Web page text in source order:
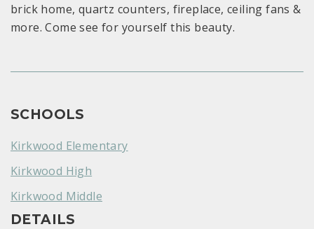
brick home, quartz counters, fireplace, ceiling fans &
more. Come see for yourself this beauty.
SCHOOLS
Kirkwood Elementary
Kirkwood High
Kirkwood Middle
DETAILS